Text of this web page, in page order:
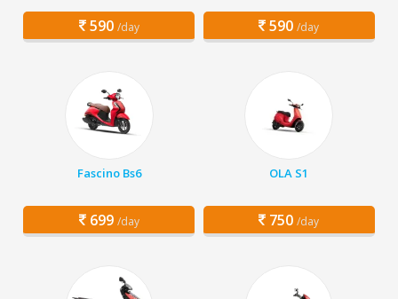
590 /day 590 /day
Fascino Bs6
699 /day
OLA S1
750 /day